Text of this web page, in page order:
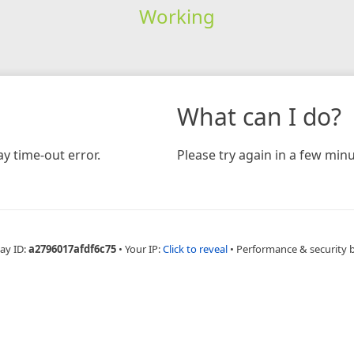
Working
time-out error.
What can I do?
Please try again in a few
ID:a2796017afdf6c75 • Your IP:Click to reveal • Performance & security